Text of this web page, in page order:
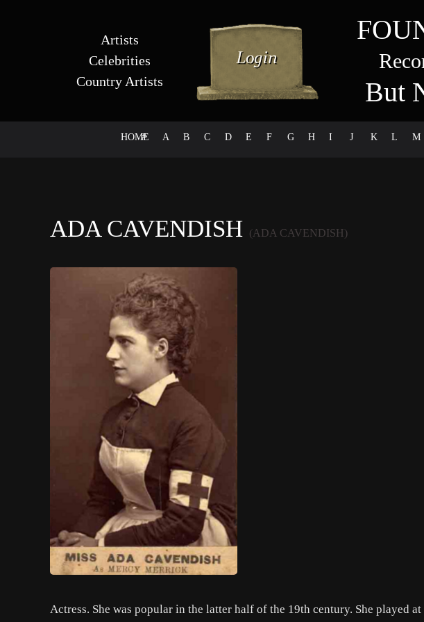
Artists
Celebrities
Country Artists
But
HOME
# A B C D E F G H I J K L M
ADA CAVENDISH (ADA CAVENDISH)
Actress. She was popular in the latter half of the 19th century. She played